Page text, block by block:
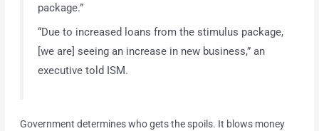
package.”
“Due to increased loans from the stimulus package,
[we are] seeing an increase in new business,” an
executive told ISM.
Government determines who gets the spoils. It blows money